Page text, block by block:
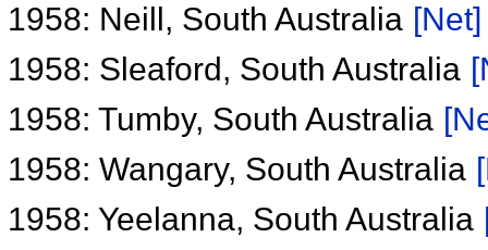
1958: Neill, South Australia [Net]
1958: Sleaford, South Australia
1958: Tumby, South Australia
1958: Wangary, South Australia
1958: Yeelanna, South Australia